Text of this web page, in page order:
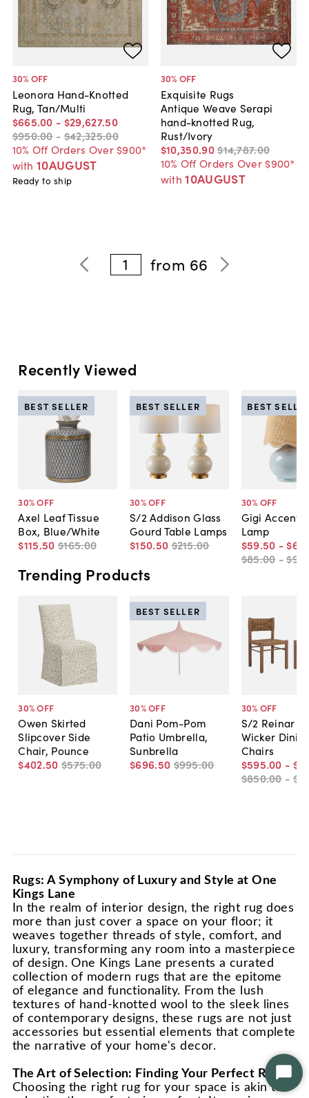
30% OFF
Leonora Hand-Knotted
Rug, Tan/Multi
$665.00 - $29,627.50
$950.00 - $42,325.00
10% Off Orders Over $900*
with 10AUGUST
Ready to ship
30% OFF
Exquisite Rugs
Antique Weave Serapi
hand-knotted Rug,
Rust/Ivory
$10,350.90$14,787.00
10% Off Orders Over $900*
with 10AUGUST
1 from 66
Recently Viewed
30% OFF
Axel Leaf Tissue
Box, Blue/White
$115.50 $165.00
BEST SELLER
30% OFF
S/2 Addison Glass
Gourd Table Lamps
$150.50 $215.00
BEST SELLER
30% OFF
Gigi Accent
Lamp
$59.50 - $66
$85.00 -$95
BEST
Trending Products
30% OFF
Owen Skirted
Slipcover Side
Chair, Pounce
$402.50 $575.00
30% OFF
Dani Pom-Pom
Patio Umbrella,
Sunbrella
$696.50 $995.00
BEST SELLER
30% OFF
S/2 Reinar
Wicker
Chairs
$595.00 -
$850.00 -
Rugs: A Symphony of Luxury and Style at One
Kings Lane
In the realm of interior design, the right rug does
more than just cover a space on your floor; it
weaves together threads of style, comfort, and
luxury, transforming any room into a masterpiece
of design. One Kings Lane presents a curated
collection of modern rugs that are the epitome
of elegance and functionality. From the lush
textures of hand-knotted wool to the sleek lines
of contemporary designs, these rugs are not just
accessories but essential elements that complete
the narrative of your home's decor.
The Art of Selection: Finding Your Perfect Rug
Choosing the right rug for your space is akin to
Start
Chat